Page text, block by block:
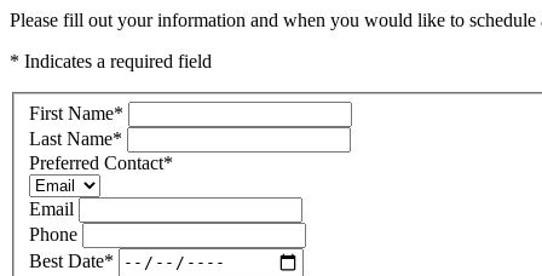
Please fill out your information and when you would like to
* Indicates a required field
First Name*
Last Name*
Preferred Contact*
Email
Phone
Best Date*